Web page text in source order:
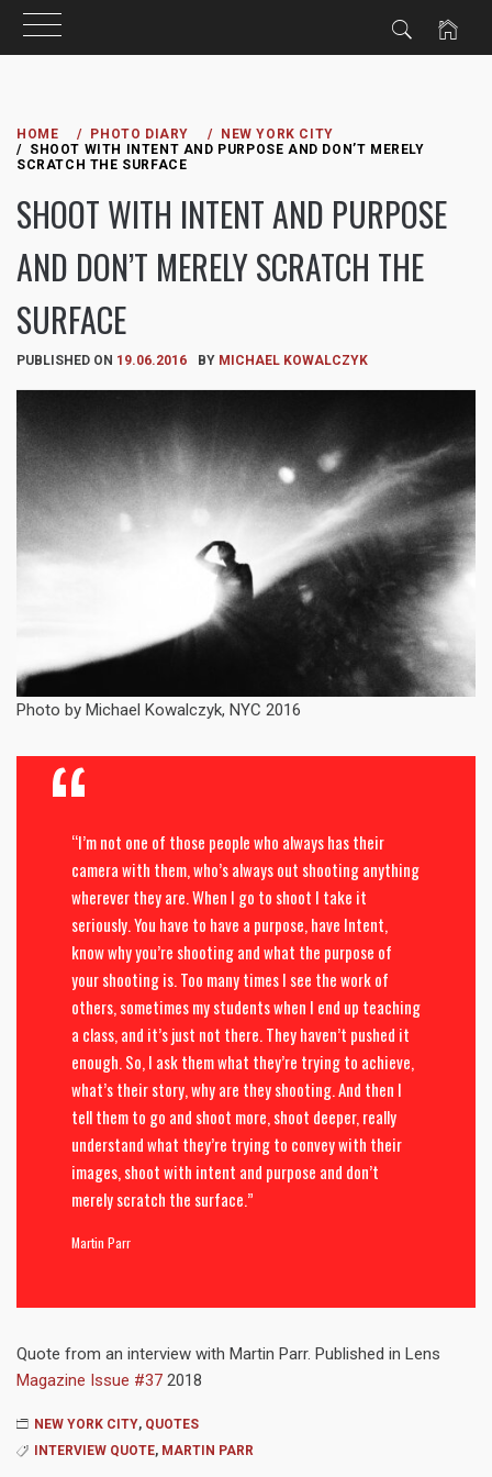
content
HOME PHOTO DIARY
NEW YORK CITY
SHOOT WITH INTENT AND PURPOSE AND DON’T MERELY
SCRATCH THE SURFACE
SHOOT WITH INTENT AND PURPOSE
AND DON’T MERELY SCRATCH THE
SURFACE
PUBLISHED ON 19.06.2016 BY MICHAEL KOWALCZYK
Photo by Michael Kowalczyk, NYC 2016
“I’m not one of those people who always has their
camera with them, who’s always out shooting anything
wherever they are. When I go to shoot I take it
seriously. You have to have a purpose, have Intent,
know why you’re shooting and what the purpose of
your shooting is. Too many times I see the work of
others, sometimes my students when I end up teaching
a class, and it’s just not there. They haven’t pushed it
enough. So, I ask them what they’re trying to achieve,
what’s their story, why are they shooting. And then I
tell them to go and shoot more, shoot deeper, really
understand what they’re trying to convey with their
images, shoot with intent and purpose and don’t
merely scratch the surface.”
Martin Parr
Quote from an interview with Martin Parr. Published in Lens
Magazine Issue #37 2018
NEW YORK CITY, QUOTES
INTERVIEW QUOTE, MARTIN PARR